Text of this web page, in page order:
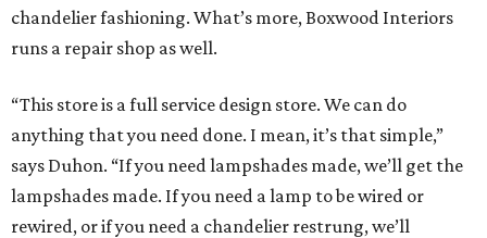
chandelier fashioning. What’s more, Boxwood Interiors
runs a repair shop as well.
“This store is a full service design store. We can do
anything that you need done. I mean, it’s that simple,”
says Duhon. “If you need lampshades made, we’ll get the
lampshades made. If you need a lamp to be wired or
rewired, or if you need a chandelier restrung, we’ll